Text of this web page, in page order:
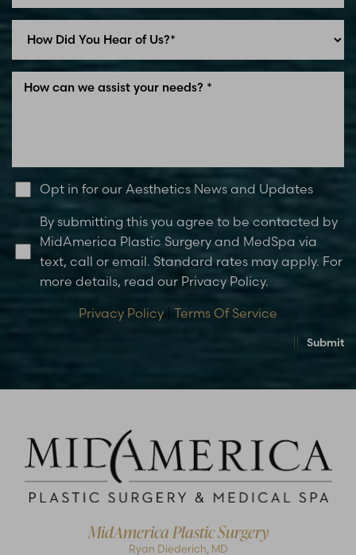
Opt in for our Aesthetics News and Updates
By submitting this you agree to be contacted by
MidAmerica Plastic Surgery and MedSpa via
text, call or email. Standard rates may apply. For
more details, read our Privacy Policy.
Privacy Policy | Terms Of Service
Submit
MidAmerica Plastic Surgery
Ryan Diederich, MD